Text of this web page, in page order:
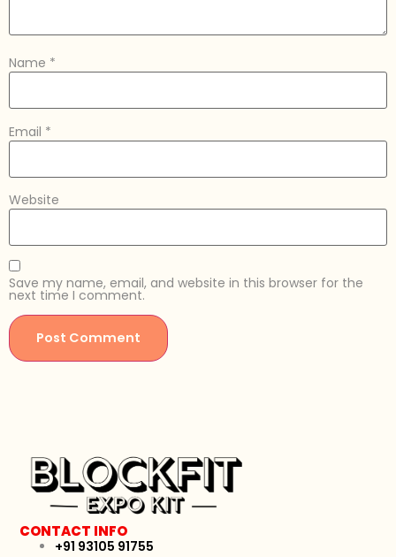
Name *
Email *
Website
Save my name, email, and website in this browser for the
next time I comment.
CONTACT INFO
+91 93105 91755